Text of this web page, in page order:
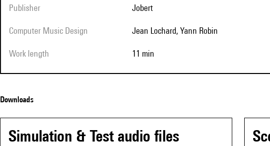
Publisher Jobert
Computer Music Design Jean Lochard, Yann Robin
Work length 11 min
Downloads
Simulation & Test audio files